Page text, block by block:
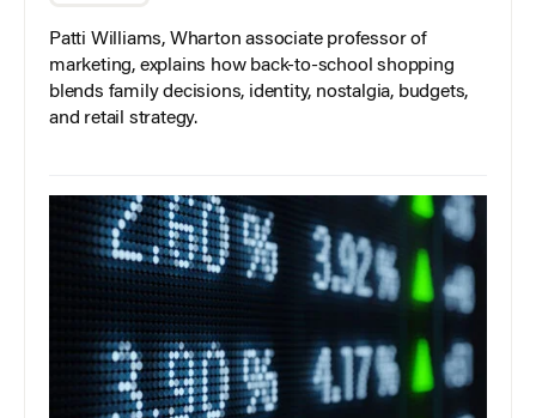
Patti Williams, Wharton associate professor of
marketing, explains how back-to-school shopping
blends family decisions, identity, nostalgia, budgets,
and retail strategy.